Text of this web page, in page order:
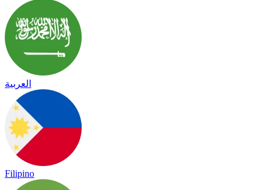
العربية
Filipino